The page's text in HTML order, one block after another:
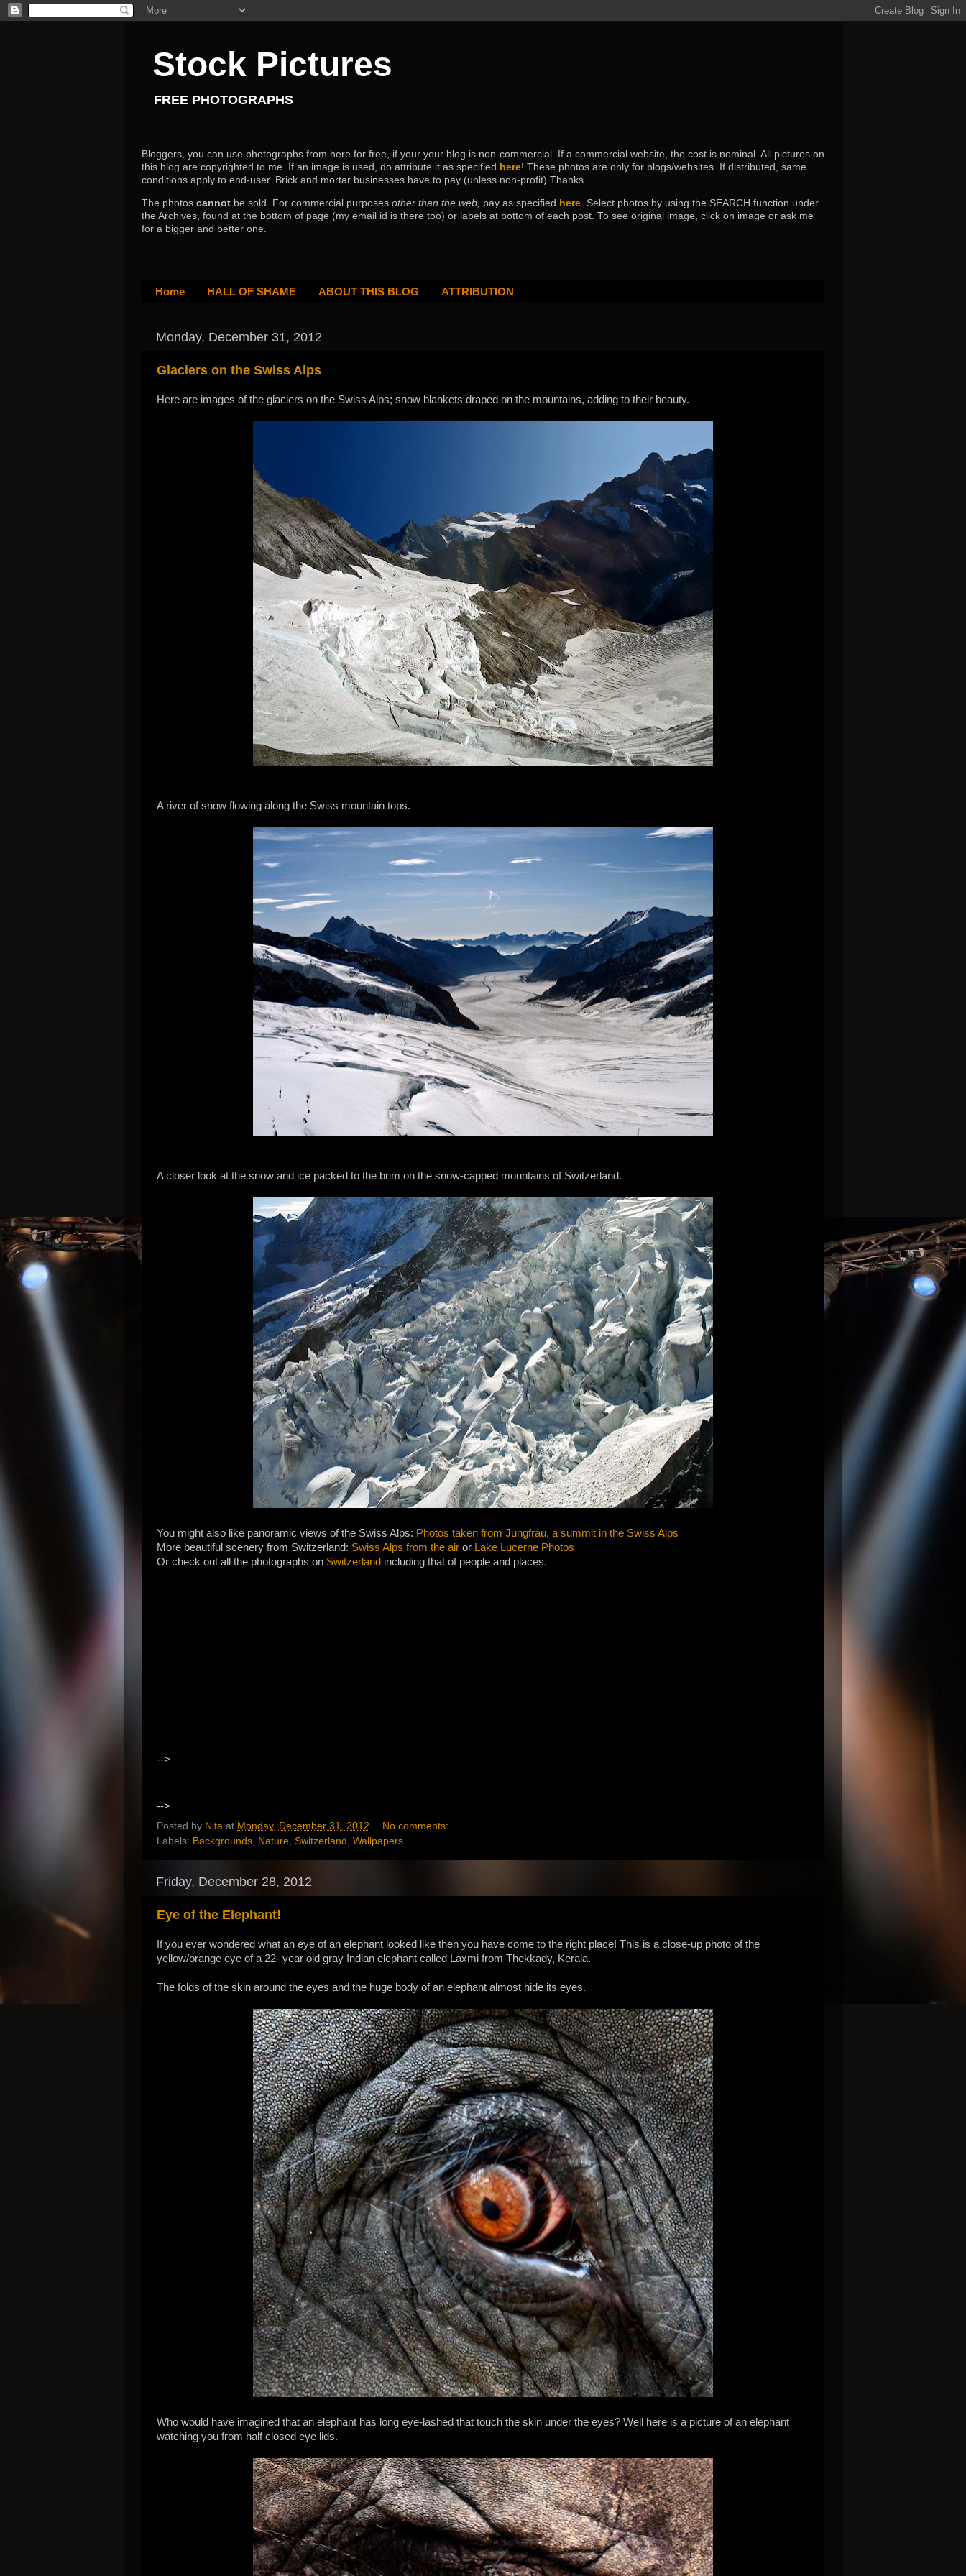
Stock Pictures
FREE PHOTOGRAPHS
Bloggers, you can use photographs from here for free, if your your blog is non-commercial. If a commercial website, the cost is nominal. All pictures on
this blog are copyrighted to me. If an image is used, do attribute it as specified here! These photos are only for blogs/websites. If distributed, same
conditions apply to end-user. Brick and mortar businesses have to pay (unless non-profit).Thanks.
The photos cannot be sold. For commercial purposes other than the web, pay as specified here . Select photos by using the SEARCH function under
the Archives, found at the bottom of page (my email id is there too) or labels at bottom of each post. To see original image, click on image or ask me
for a bigger and better one.
Home HALL OF SHAME ABOUT THIS BLOG ATTRIBUTION
Monday, December 31, 2012
Glaciers on the Swiss Alps
Here are images of the glaciers on the Swiss Alps; snow blankets draped on the mountains, adding to their beauty.
A river of snow flowing along the Swiss mountain tops.
A closer look at the snow and ice packed to the brim on the snow-capped mountains of Switzerland.
You might also like panoramic views of the Swiss Alps: Photos taken from Jungfrau, a summit in the Swiss Alps
More beautiful scenery from Switzerland: Swiss Alps from the air or Lake Lucerne Photos
Or check out all the photographs on Switzerland including that of people and places.
-->
-->
Posted by Nita at Monday, December 31, 2012
No comments:
Labels: Backgrounds Nature Switzerland Wallpapers
Friday, December 28, 2012
Eye of the Elephant!
If you ever wondered what an eye of an elephant looked like then you have come to the right place! This is a close-up photo of the
yellow/orange eye of a 22- year old gray Indian elephant called Laxmi from Thekkady, Kerala.
The folds of the skin around the eyes and the huge body of an elephant almost hide its eyes.
Who would have imagined that an elephant has long eye-lashed that touch the skin under the eyes? Well here is a picture of an elephant
watching you from half closed eye lids.